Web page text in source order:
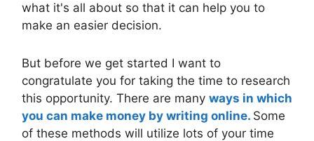
what it's all about so that it can help you to
make an easier decision.
But before we get started I want to
congratulate you for taking the time to research
this opportunity. There are many ways in which
you can make money by writing online. Some
of these methods will utilize lots of your time